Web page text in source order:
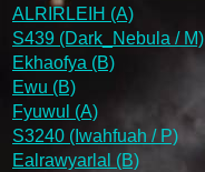
ALRIRLEIH (A)
S439 (Dark_Nebula / M)
Ekhaofya (B)
Ewu (B)
Fyuwul (A)
S3240 (Iwahfuah / P)
Ealrawyarlal (B)